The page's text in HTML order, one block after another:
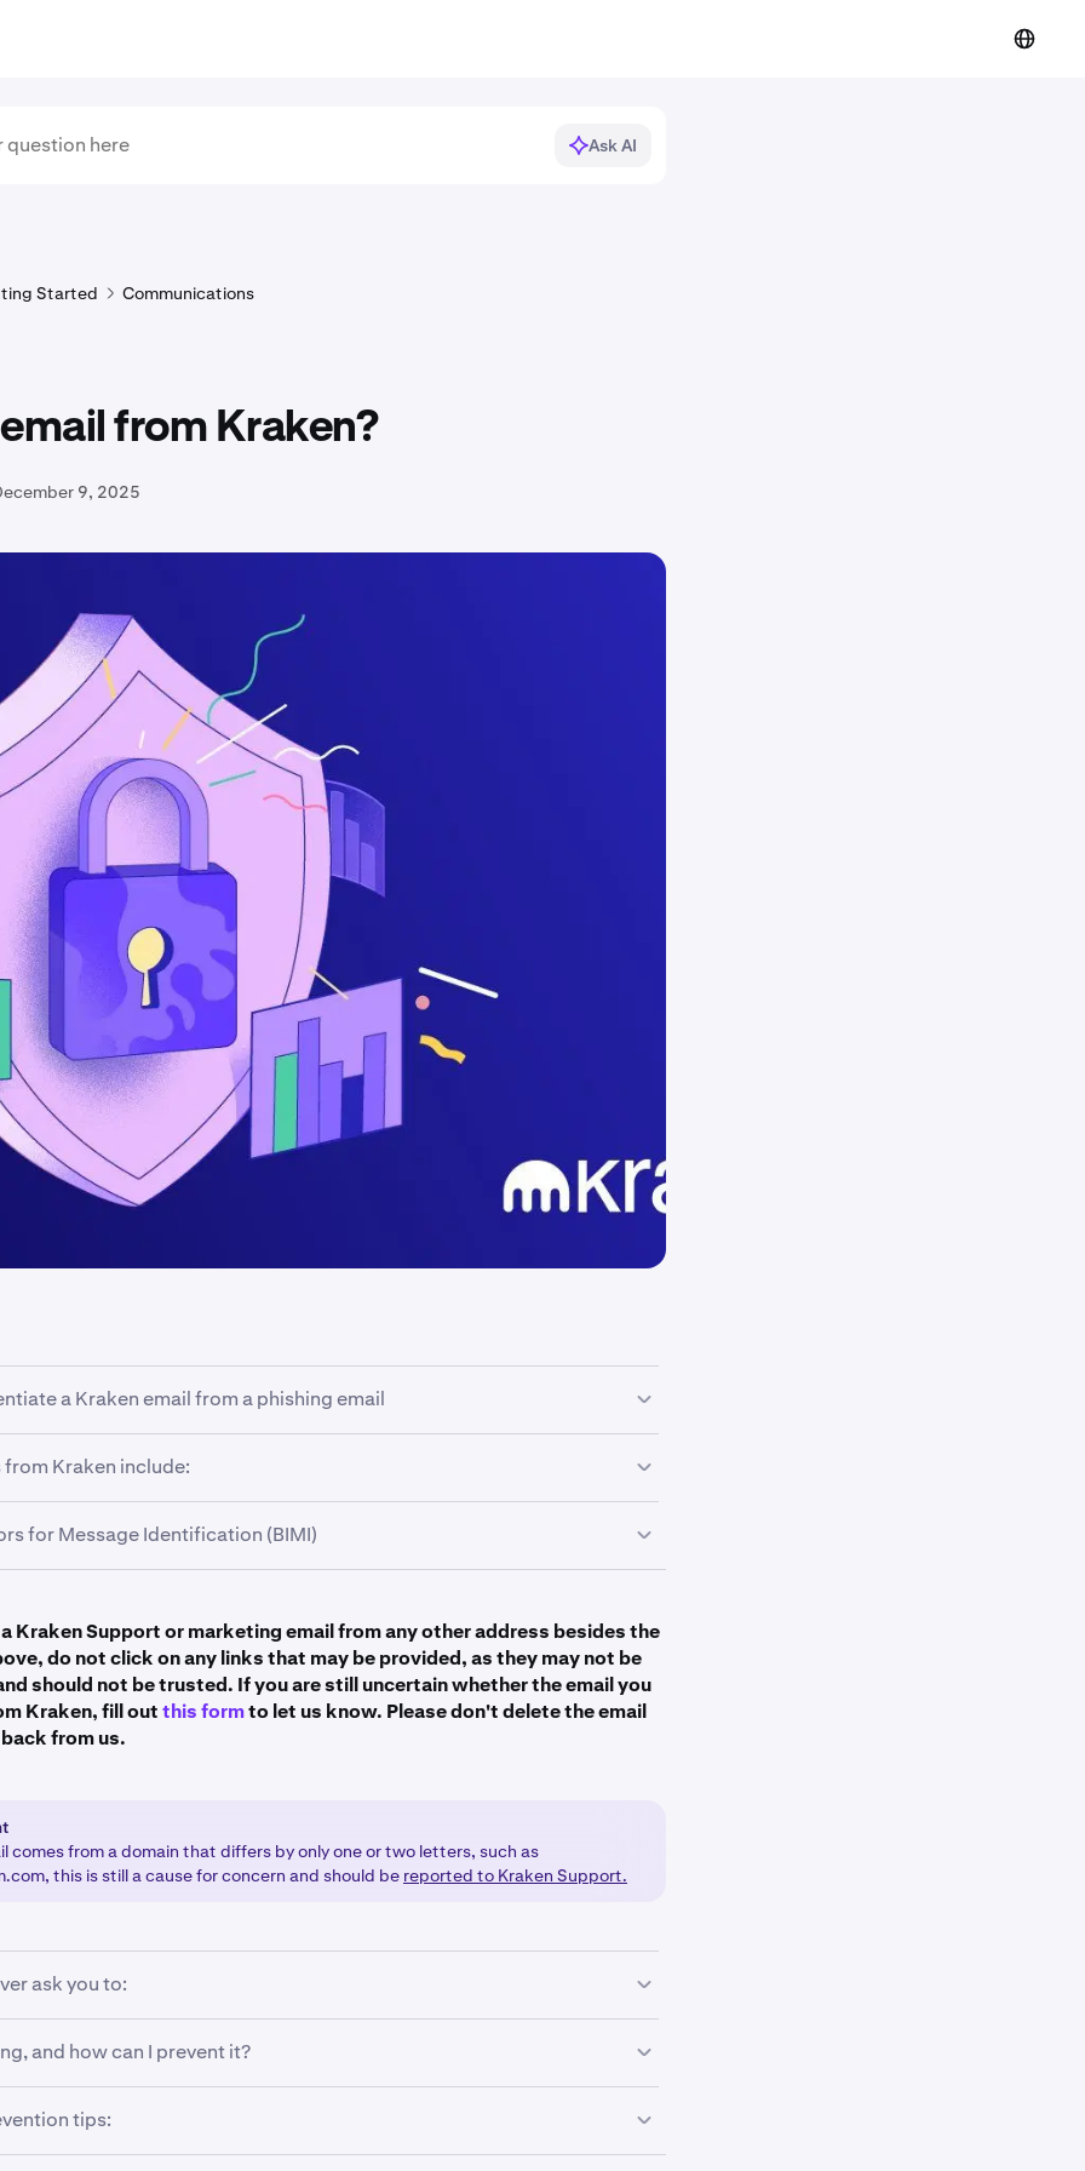
Ask AI
Started Communications
email from Kraken?
9, 2025
a Kraken email from a phishing email
will always have the
domains such as@email.kraken.com.
from Kraken include:
email.kraken.com
for Message Identification (BIMI)
logo and a blue checkmark displayed next to verified emails.
a blue checkmark?
Email Client: Not all email clients support BIMI or display blue checkmarks.
some versions of email apps may not yet show this feature. Gmail and
Kraken Support or marketing email from any other address besides the
do not click on any links that may be provided, as they may not be
should not be trusted. If you are still uncertain whether the email you
Kraken, fill outthis formto let us know. Please don't delete the email
from us.
comes from a domain that differs by only one or two letters, such as
this is still a cause for concern and should be reported to Kraken Support.
ask you to:
Keep your username secret!
passwords. Never give out your passwords to anyone who asks.
methods or Master Key.
and how can I prevent it?
when you receive an unsolicited email or text message on your phone
click a link, or sign-in to your account. This could be a scammer who is
Kraken, and the link will lead to a website that looks almost identical to
tips: